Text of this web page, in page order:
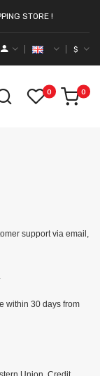
STORE !
$
0 0
support via email,
within 30 days from